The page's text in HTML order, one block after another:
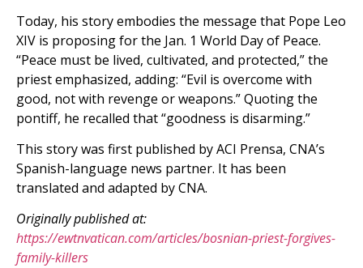
Today, his story embodies the message that Pope Leo
XIV is proposing for the Jan. 1 World Day of Peace.
“Peace must be lived, cultivated, and protected,” the
priest emphasized, adding: “Evil is overcome with
good, not with revenge or weapons.” Quoting the
pontiff, he recalled that “goodness is disarming.”
This story was first published by ACI Prensa, CNA’s
Spanish-language news partner. It has been
translated and adapted by CNA.
Originally published at:
https://ewtnvatican.com/articles/bosnian-priest-forgives-
family-killers